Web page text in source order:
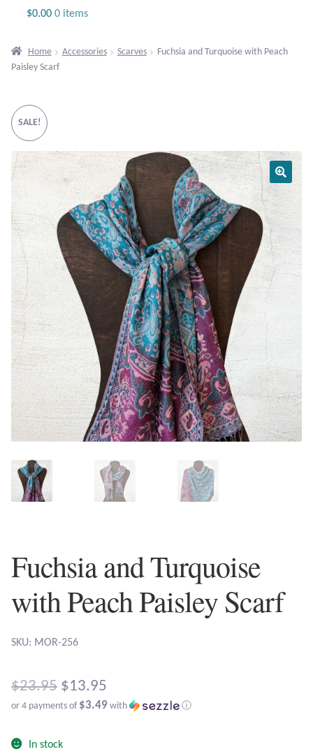
Plain Sterling Bracelets
Chains
Charms
Earrings
Gemstone Earrings
Plain Sterling Earrings
Ear Cuffs
Gemstones
Amazonite
Aqua Chalcedony
Black Onyx
$0.00 0 items
Home Accessories Scarves
Fuchsia and Turquoise with Peach
Paisley Scarf
SALE!
Fuchsia and Turquoise
with Peach Paisley Scarf
SKU: MOR-256
$23.95 Original
price
$13.95
or 4 payments of $3.49 with ⓘ
priceIn stock